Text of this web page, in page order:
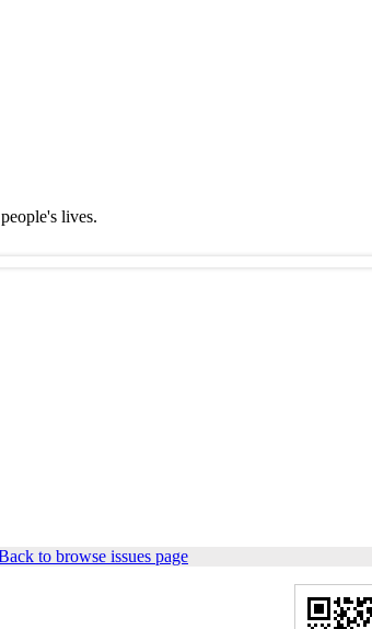
lives.
to browse issues page